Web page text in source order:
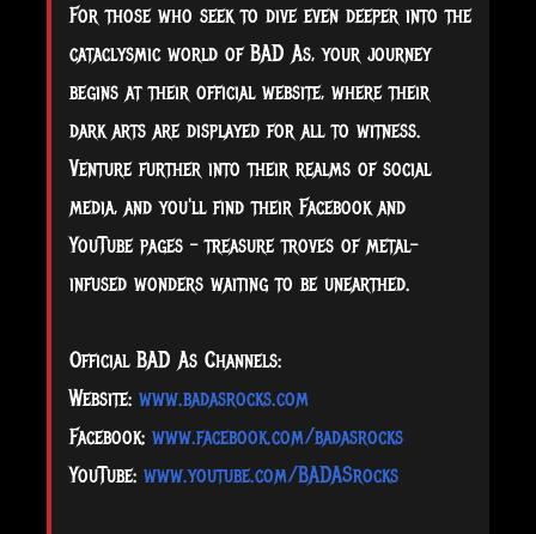
For those who seek to dive even deeper into the
cataclysmic world of BAD As, your journey
begins at their official website, where their
dark arts are displayed for all to witness.
Venture further into their realms of social
media, and you'll find their Facebook and
YouTube pages – treasure troves of metal-
infused wonders waiting to be unearthed.
Official BAD As Channels:
Website: www.badasrocks.com
Facebook: www.facebook.com/badasrocks
YouTube: www.youtube.com/BADASrocks